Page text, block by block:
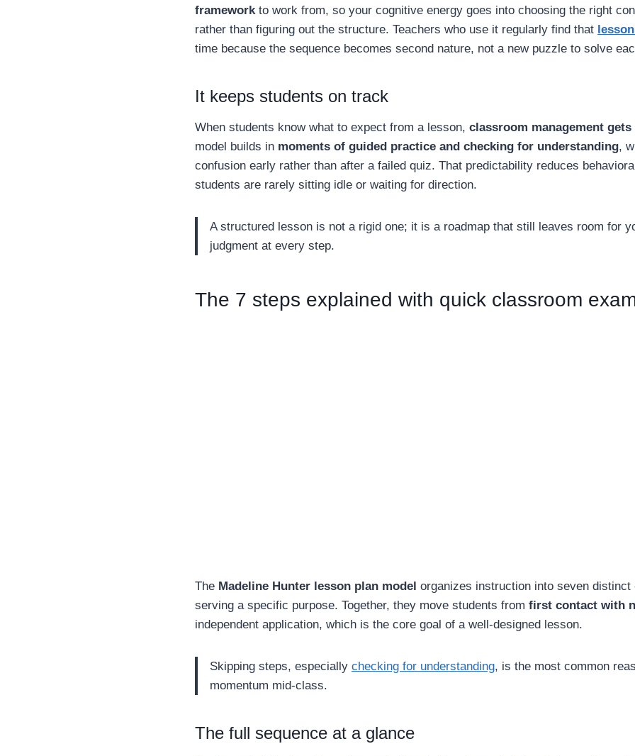
framework to work from, so your cognitive energy goes into choosing the right
rather than figuring out the structure. Teachers who use it regularly find that
time because the sequence becomes second nature, not a new puzzle to solve
It keeps students on track
When students know what to expect from a lesson, classroom management gets
model builds in moments of guided practice and checking for understanding,
confusion early rather than after a failed quiz. That predictability reduces
students are rarely sitting idle or waiting for direction.
A structured lesson is not a rigid one; it is a roadmap that still leaves room for
judgment at every step.
The 7 steps explained with quick classroom
The Madeline Hunter lesson plan model organizes instruction into seven distinct
serving a specific purpose. Together, they move students from first contact with
independent application, which is the core goal of a well-designed lesson.
Skipping steps, especially checking for understanding, is the most common
momentum mid-class.
The full sequence at a glance